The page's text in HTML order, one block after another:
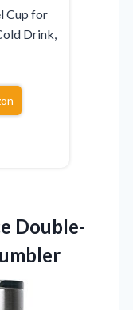
Cup for
Drink,
Double-